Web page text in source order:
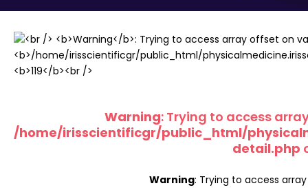
Submit Abstract
Register
Warning: Trying to access
/home/irisscientificgr/public_html/
detail.php
Warning: Trying to access